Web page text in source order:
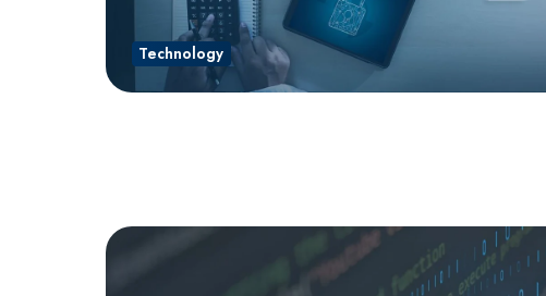
Technology